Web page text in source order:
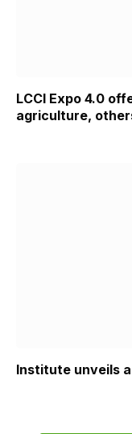
LCCI Expo 4.0
agriculture,
Institute unveils